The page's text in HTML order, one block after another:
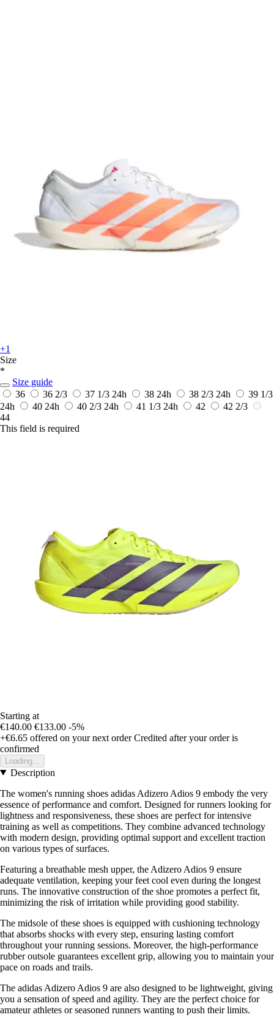
+1
Size
*
Size guide
36
36 2/3 37 1/3 24h 38 24h 38 2/3 24h
39 1/3
24h
40 24h 40 2/3 24h 41 1/3 24h 42
42 2/3
44
This field is required
Starting at
€140.00 €133.00 -5%
+€6.65 offered on your next order Credited after your order is
confirmed
Loading...
Description
The women's running shoes adidas Adizero Adios 9 embody the very
essence of performance and comfort. Designed for runners looking for
lightness and responsiveness, these shoes are perfect for intensive
training as well as competitions. They combine advanced technology
with modern design, providing optimal support and excellent traction
on various types of surfaces.
Featuring a breathable mesh upper, the Adizero Adios 9 ensure
adequate ventilation, keeping your feet cool even during the longest
runs. The innovative construction of the shoe promotes a perfect fit,
minimizing the risk of irritation while providing good stability.
The midsole of these shoes is equipped with cushioning technology
that absorbs shocks with every step, ensuring lasting comfort
throughout your running sessions. Moreover, the high-performance
rubber outsole guarantees excellent grip, allowing you to maintain your
pace on roads and trails.
The adidas Adizero Adios 9 are also designed to be lightweight, giving
you a sensation of speed and agility. They are the perfect choice for
amateur athletes or seasoned runners wanting to push their limits.